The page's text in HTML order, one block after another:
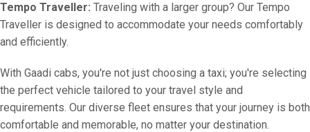
Tempo Traveller: Traveling with a larger group? Our Tempo
Traveller is designed to accommodate your needs comfortably
and efficiently.
With Gaadi cabs, you're not just choosing a taxi; you're selecting
the perfect vehicle tailored to your travel style and
requirements. Our diverse fleet ensures that your journey is both
comfortable and memorable, no matter your destination.